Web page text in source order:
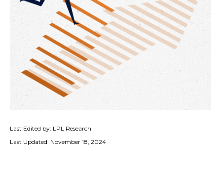
Last Edited by: LPL Research
Last Updated: November 18, 2024